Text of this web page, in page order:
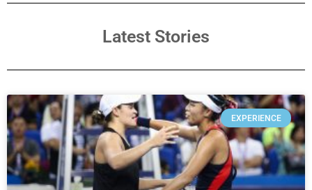
Latest Stories
EXPERIENCE